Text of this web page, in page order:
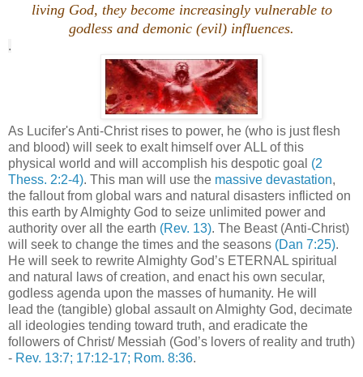
living God, they become increasingly vulnerable to
godless and demonic (evil) influences.
.
As Lucifer's Anti-Christ rises to power, he (who is just flesh
and blood) will seek to exalt himself over ALL of this
physical world and will accomplish his despotic goal (2
Thess. 2:2-4). This man will use the massive devastation,
the fallout from global wars and natural disasters inflicted on
this earth by Almighty God to seize unlimited power and
authority over all the earth (Rev. 13). The Beast (Anti-Christ)
will seek to change the times and the seasons (Dan 7:25).
He will seek to rewrite Almighty God’s ETERNAL spiritual
and natural laws of creation, and enact his own secular,
godless agenda upon the masses of humanity. He will
lead the (tangible) global assault on Almighty God, decimate
all ideologies tending toward truth, and eradicate the
followers of Christ/ Messiah (God’s lovers of reality and truth)
- Rev. 13:7; 17:12-17; Rom. 8:36.